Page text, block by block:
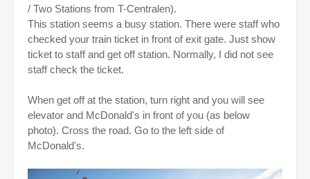
/ Two Stations from T-Centralen).
This station seems a busy station. There were staff who
checked your train ticket in front of exit gate. Just show
ticket to staff and get off station. Normally, I did not see
staff check the ticket.
When get off at the station, turn right and you will see
elevator and McDonald's in front of you (as below
photo). Cross the road. Go to the left side of
McDonald's.